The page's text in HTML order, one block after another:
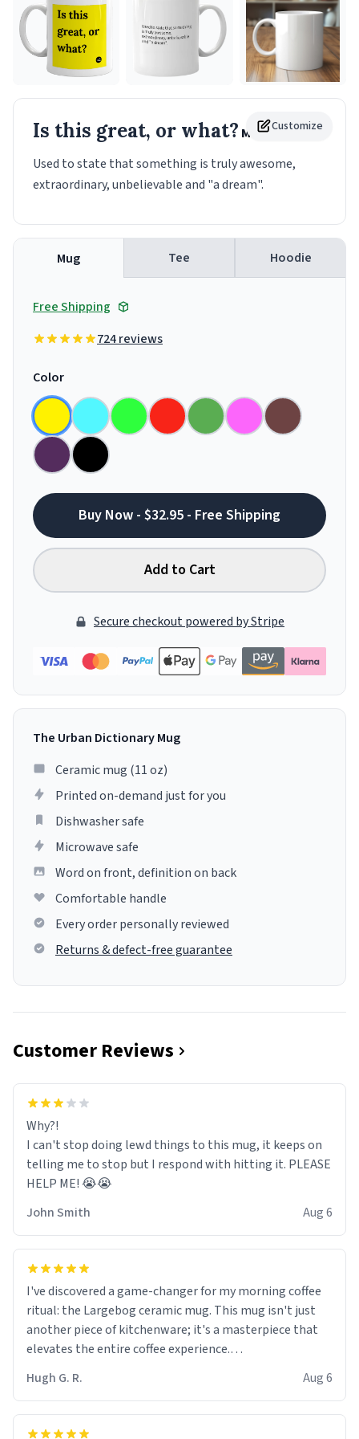
Customize
Is this great, or what? Mug
Used to state that something is truly awesome,
extraordinary, unbelievable and "a dream".
Mug Tee Hoodie
Free Shipping
724 reviews
Color
Buy Now - $32.95 - Free Shipping
Add to Cart
Secure checkout powered by Stripe
The Urban Dictionary Mug
Ceramic mug (11 oz)
Printed on-demand just for you
Dishwasher safe
Microwave safe
Word on front, definition on back
Comfortable handle
Every order personally reviewed
Returns & defect-free guarantee
Customer Reviews
Why?!
I can't stop doing lewd things to this mug, it keeps on
telling me to stop but I respond with hitting it. PLEASE
HELP ME! 😭😭
John Smith
Aug 6
I've discovered a game-changer for my morning coffee
ritual: the Largebog ceramic mug. This mug isn't just
another piece of kitchenware; it's a masterpiece that
elevates the entire coffee experience.
Firstly, the design is stunning yet understated. Its sleek,
minimalist look fits perfectly in any kitchen or office
setting. The matte finish not only feels luxurious but
Hugh G. R. Aug 6